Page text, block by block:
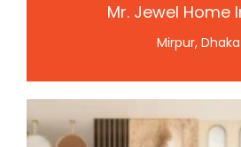
Mr. Jewel Home
Mirpur, Dhaka